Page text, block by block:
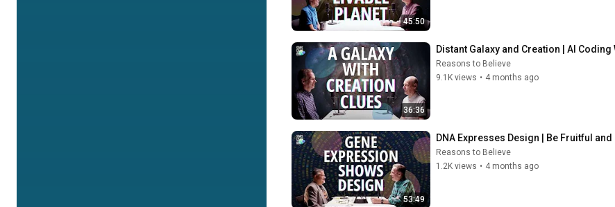
45:50
36:36
Distant Galaxy and Creation | AI
Reasons to Believe
9.1K views • 4 months ago
53:49
DNA Expresses Design | Be Fruitful
Reasons to Believe
1.2K views • 4 months ago